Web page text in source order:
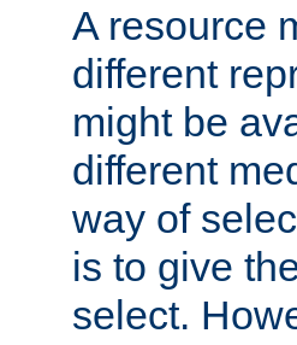
A resource
different
might be
different
way of
is to give
select.